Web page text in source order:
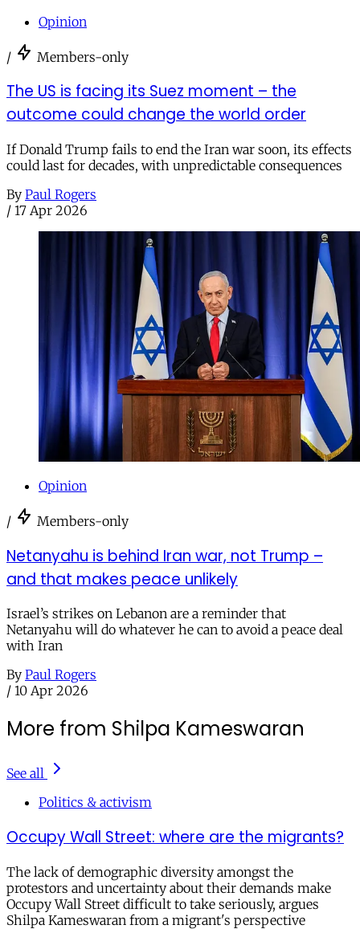
Opinion
/ Members-only
The US is facing its Suez moment – the
outcome could change the world order
If Donald Trump fails to end the Iran war soon, its effects
could last for decades, with unpredictable consequences
By Paul Rogers
/ 17 Apr 2026
Opinion
/ Members-only
Netanyahu is behind Iran war, not Trump –
and that makes peace unlikely
Israel’s strikes on Lebanon are a reminder that
Netanyahu will do whatever he can to avoid a peace deal
with Iran
By Paul Rogers
/ 10 Apr 2026
More from Shilpa Kameswaran
See all
Politics & activism
Occupy Wall Street: where are the migrants?
The lack of demographic diversity amongst the
protestors and uncertainty about their demands make
Occupy Wall Street difficult to take seriously, argues
Shilpa Kameswaran from a migrant's perspective